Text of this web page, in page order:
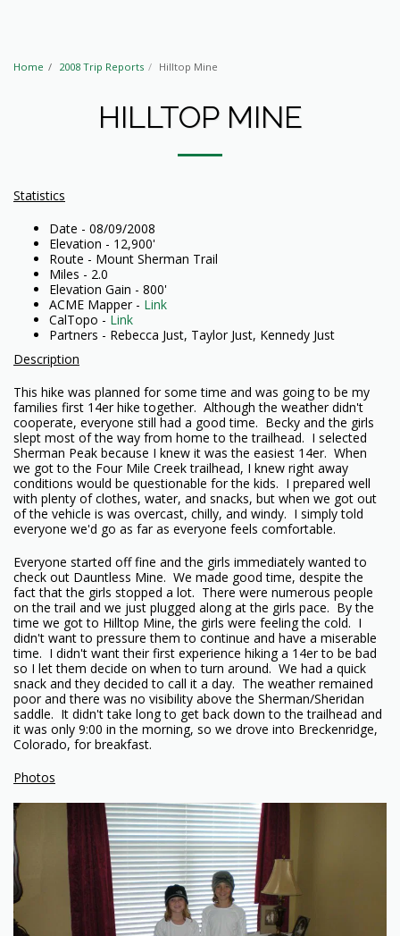
Home 2008 Trip Reports Hilltop Mine
HILLTOP MINE
Statistics
Date - 08/09/2008
Elevation - 12,900'
Route - Mount Sherman Trail
Miles - 2.0
Elevation Gain - 800'
ACME Mapper - Link
CalTopo - Link
Partners - Rebecca Just, Taylor Just, Kennedy Just
Description
This hike was planned for some time and was going to be my
families first 14er hike together. Although the weather didn't
cooperate, everyone still had a good time. Becky and the girls
slept most of the way from home to the trailhead. I selected
Sherman Peak because I knew it was the easiest 14er. When
we got to the Four Mile Creek trailhead, I knew right away
conditions would be questionable for the kids. I prepared well
with plenty of clothes, water, and snacks, but when we got out
of the vehicle is was overcast, chilly, and windy. I simply told
everyone we'd go as far as everyone feels comfortable.
Everyone started off fine and the girls immediately wanted to
check out Dauntless Mine. We made good time, despite the
fact that the girls stopped a lot. There were numerous people
on the trail and we just plugged along at the girls pace. By the
time we got to Hilltop Mine, the girls were feeling the cold. I
didn't want to pressure them to continue and have a miserable
time. I didn't want their first experience hiking a 14er to be bad
so I let them decide on when to turn around. We had a quick
snack and they decided to call it a day. The weather remained
poor and there was no visibility above the Sherman/Sheridan
saddle. It didn't take long to get back down to the trailhead and
it was only 9:00 in the morning, so we drove into Breckenridge,
Colorado, for breakfast.
Photos